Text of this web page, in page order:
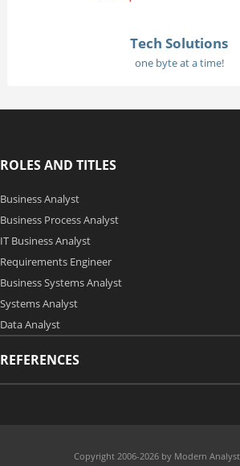
Tech Solutions
one byte at a time!
ROLES AND TITLES
Business Analyst
Business Process Analyst
IT Business Analyst
Requirements Engineer
Business Systems Analyst
Systems Analyst
Data Analyst
REFERENCES
Copyright 2006-2026 by Modern